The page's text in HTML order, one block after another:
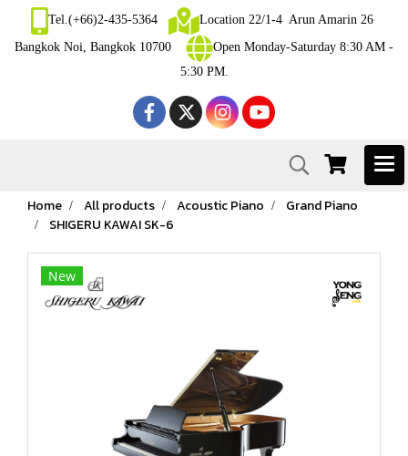
Tel.(+66)2-435-5364
Location 22/1-4 Arun Amarin 26
Bangkok Noi, Bangkok 10700
Open Monday-Saturday 8:30 AM -
5:30 PM.
Home All products Acoustic Piano
Grand Piano
SHIGERU KAWAI SK-6
New